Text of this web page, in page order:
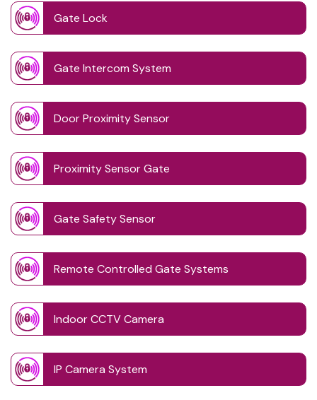
Gate Lock
Gate Intercom System
Door Proximity Sensor
Proximity Sensor Gate
Gate Safety Sensor
Remote Controlled Gate Systems
Indoor CCTV Camera
IP Camera System